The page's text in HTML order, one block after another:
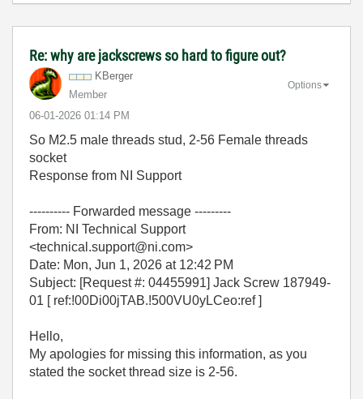
Re: why are jackscrews so hard to figure out?
KBerger
Member
‎06-01-2026 01:14 PM
Options
So M2.5 male threads stud, 2-56 Female threads
socket
Response from NI Support
---------- Forwarded message ---------
From: NI Technical Support
<technical.support@ni.com>
Date: Mon, Jun 1, 2026 at 12:42 PM
Subject: [Request #: 04455991] Jack Screw 187949-
01 [ ref:!00Di00jTAB.!500VU0yLCeo:ref ]
Hello,
My apologies for missing this information, as you
stated the socket thread size is 2-56.